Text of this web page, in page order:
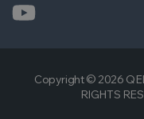
Copyright © 2026
RIGHTS